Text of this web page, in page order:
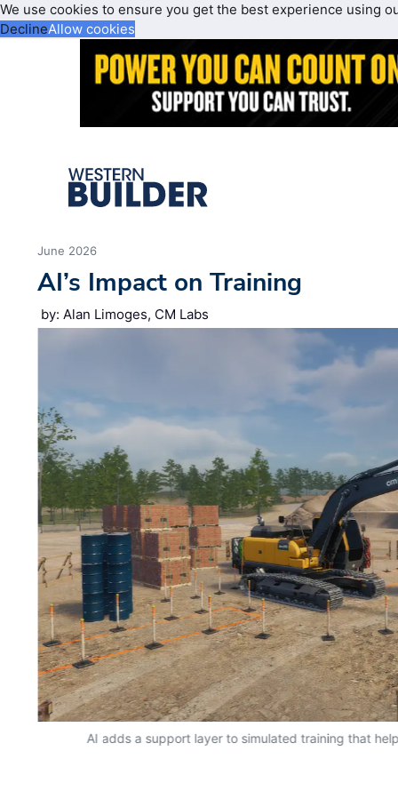
We use cookies to ensure you get the best experience using
DeclineAllow cookies
June 2026
AI’s Impact on Training
by: Alan Limoges, CM Labs
AI adds a support layer to simulated training that